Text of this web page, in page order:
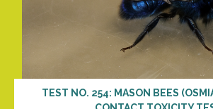
TEST NO. 254: MASON BEES